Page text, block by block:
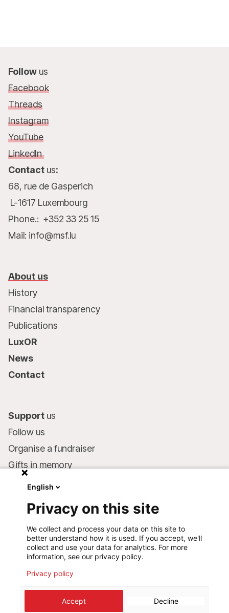
Follow us
Facebook
Threads
Instagram
YouTube
LinkedIn
Contact us:
68, rue de Gasperich
L-1617 Luxembourg
Phone.: +352 33 25 15
Mail: info@msf.lu
About us
History
Financial transparency
Publications
LuxOR
News
Contact
Support us
Follow us
Organise a fundraiser
Gifts in memory
Make a donation
Bank account:
LU75 1111 0000 4848 0000
Behavioural Commitments
Médecins Sans Frontières Luxembourg
English
Privacy on this site
We collect and process your data on this site to
better understand how it is used. If you accept, we'll
collect and use your data for analytics. For more
information, see our privacy policy.
Privacy policy
Accept Decline